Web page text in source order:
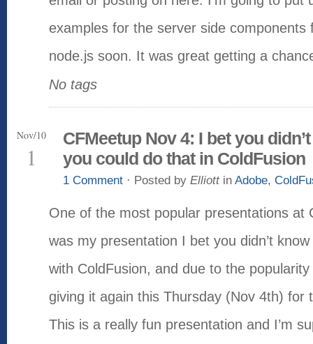
examples for the server side components
node.js soon. It was great getting a
No tags
Nov/10
1
CFMeetup Nov 4: I bet you
you could do that in ColdFusion
1 Comment · Posted by Elliottin Adobe,
One of the most popular presentations at
was my presentation I bet you didn’t
with ColdFusion, and due to the popularity
giving it again this Thursday (Nov 4th) for
This is a really fun presentation and I’m